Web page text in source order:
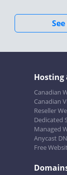
Hosting
Canadian
Canadian
Reseller
Dedicated
Managed
Anycast
Free